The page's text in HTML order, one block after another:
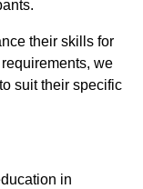
their skills for
we
suit their specific
in